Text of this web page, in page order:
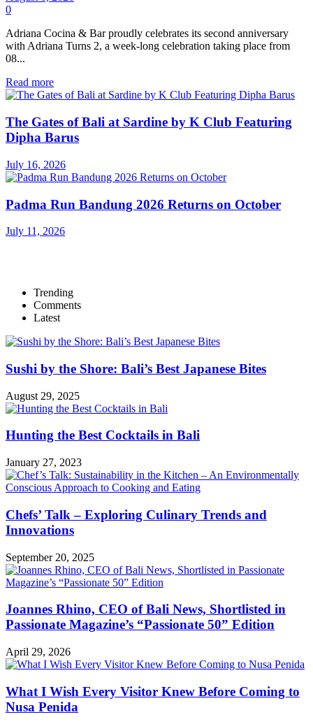
0
Adriana Cocina & Bar proudly celebrates its second anniversary
with Adriana Turns 2, a week-long celebration taking place from
08...
Read more
The Gates of Bali at Sardine by K Club Featuring
Dipha Barus
July 16, 2026
Padma Run Bandung 2026 Returns on October
July 11, 2026
Trending
Comments
Latest
Sushi by the Shore: Bali’s Best Japanese Bites
August 29, 2025
Hunting the Best Cocktails in Bali
January 27, 2023
Chefs’ Talk – Exploring Culinary Trends and
Innovations
September 20, 2025
Joannes Rhino, CEO of Bali News, Shortlisted in
Passionate Magazine’s “Passionate 50” Edition
April 29, 2026
What I Wish Every Visitor Knew Before Coming to
Nusa Penida